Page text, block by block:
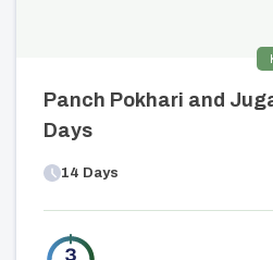
Panch Pokhari and
Days
14 Days